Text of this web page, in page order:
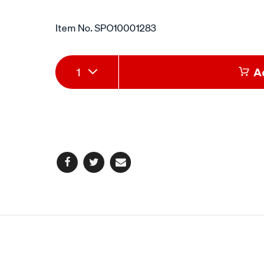
Item No.SPO10001283
Add
to
Product
Actions
1
Facebook
TwitterEmail